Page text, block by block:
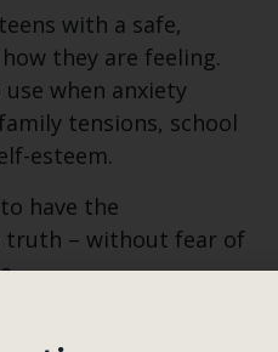
with a safe,
they are feeling.
when anxiety
tensions, school
esteem.
have the
– without fear of